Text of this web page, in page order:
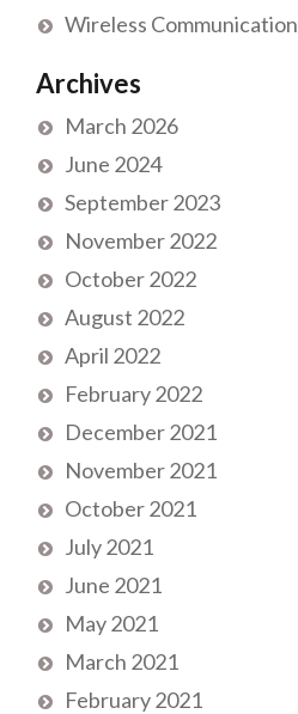
Wireless Communication
Archives
March 2026
June 2024
September 2023
November 2022
October 2022
August 2022
April 2022
February 2022
December 2021
November 2021
October 2021
July 2021
June 2021
May 2021
March 2021
February 2021